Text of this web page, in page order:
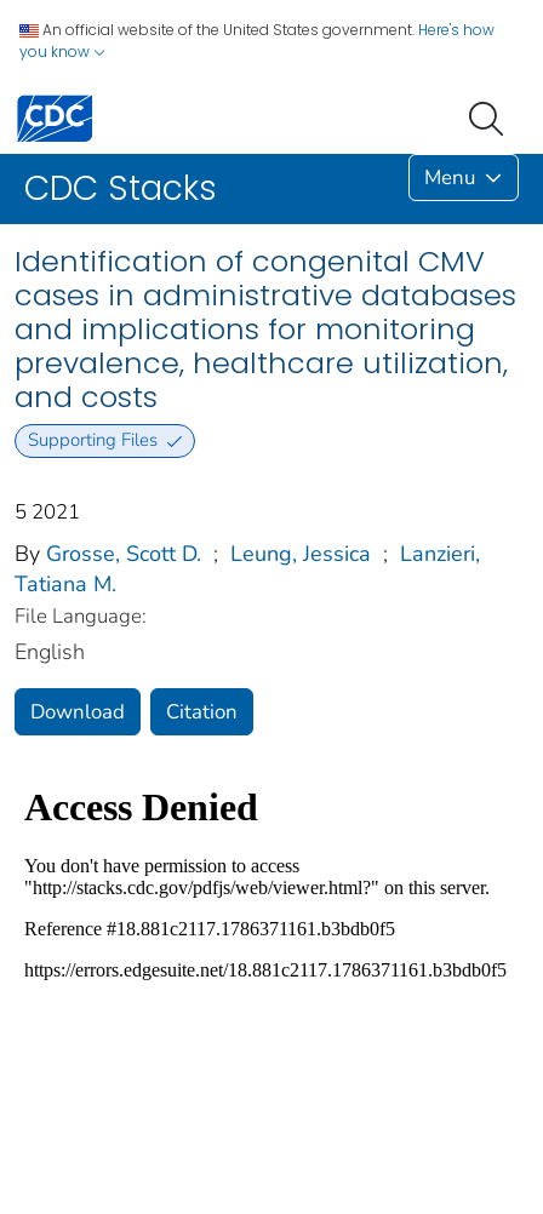
An official website of the United States government. Here's how
you know
CDC Stacks Menu
Identification of congenital CMV
cases in administrative databases
and implications for monitoring
prevalence, healthcare utilization,
and costs
Supporting Files
5 2021
By Grosse, Scott D. ; Leung, Jessica ; Lanzieri,
Tatiana M.
File Language:
English
Download Citation